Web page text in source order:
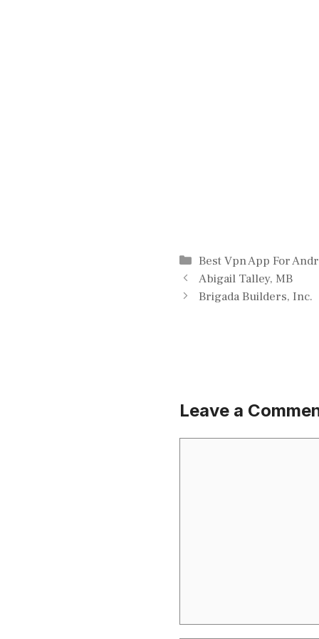
Categories
Best Vpn App For
Abigail Talley, MB
Brigada Builders, Inc.
Leave a